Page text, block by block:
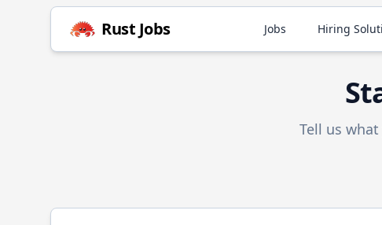
Rust Jobs Jobs Hiring
Tell us